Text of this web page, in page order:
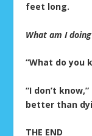
feet long.
What am I
“What do you
“I don’t
better than
THE END